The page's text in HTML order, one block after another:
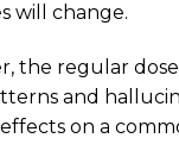
will change.
the regular
and
on a